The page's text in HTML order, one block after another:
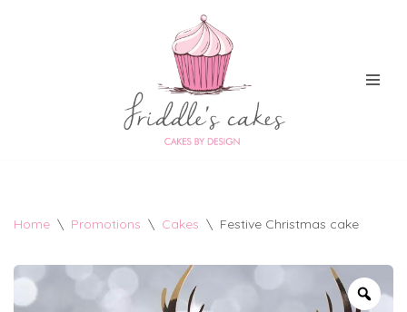
Home \ Promotions \ Cakes \ Festive Christmas cake